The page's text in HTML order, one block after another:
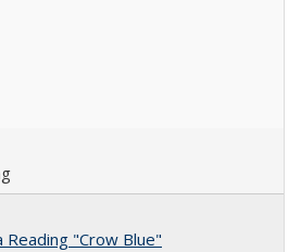
Reading "Crow Blue"